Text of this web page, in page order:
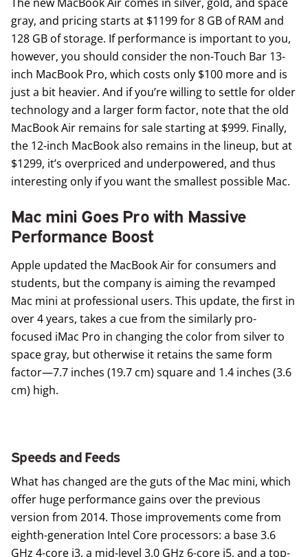
gray, and pricing starts at $1199 for 8 GB of RAM and
128 GB of storage. If performance is important to you,
however, you should consider the non-Touch Bar 13-
inch MacBook Pro, which costs only $100 more and is
just a bit heavier. And if you’re willing to settle for older
technology and a larger form factor, note that the old
MacBook Air remains for sale starting at $999. Finally,
the 12-inch MacBook also remains in the lineup, but at
$1299, it’s overpriced and underpowered, and thus
interesting only if you want the smallest possible Mac.
Mac mini Goes Pro with Massive
Performance Boost
Apple updated the MacBook Air for consumers and
students, but the company is aiming the revamped
Mac mini at professional users. This update, the first in
over 4 years, takes a cue from the similarly pro-
focused iMac Pro in changing the color from silver to
space gray, but otherwise it retains the same form
factor—7.7 inches (19.7 cm) square and 1.4 inches (3.6
cm) high.
Speeds and Feeds
What has changed are the guts of the Mac mini, which
offer huge performance gains over the previous
version from 2014. Those improvements come from
eighth-generation Intel Core processors: a base 3.6
GHz 4-core i3, a mid-level 3.0 GHz 6-core i5, and a top-